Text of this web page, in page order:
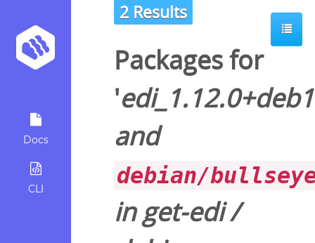
Docs
CLI
2 Results
Packages for
'
and
debian/
inget-edi/